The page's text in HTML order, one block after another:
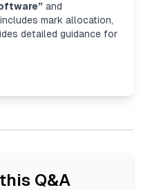
and
mark allocation,
detailed guidance for
Q&A